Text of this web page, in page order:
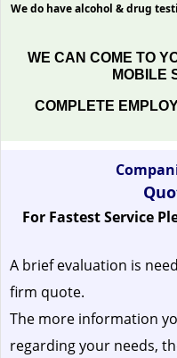
We do have alcohol & drug
WE CAN COME TO
MOBILE
COMPLETE
For Fastest Service
A brief evaluation is
firm quote.
The more information
regarding your needs,